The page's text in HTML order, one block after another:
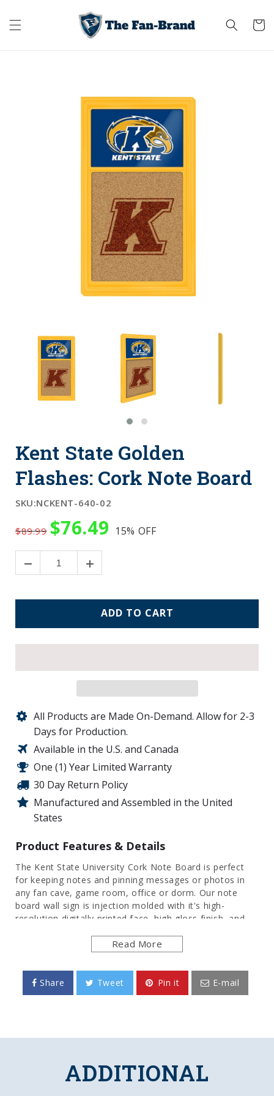
content
Cart
Kent State Golden
Flashes: Cork Note Board
SKU:NCKENT-640-02
$89.99 $76.49 15% OFF
ADD TO CART
All Products are Made On-Demand. Allow for 2-3
Days for Production.
Available in the U.S. and Canada
One (1) Year Limited Warranty
30 Day Return Policy
Manufactured and Assembled in the United
States
Product Features & Details
The Kent State University Cork Note Board is perfect
for keeping notes and pinning messages or photos in
any fan cave, game room, office or dorm. Our note
board wall sign is injection molded with it's high-
resolution digitally printed face, high gloss finish, and
finishing touch to any room. Mounting hardware
Golden Flashes and made in the USA.
FEATURES
Read More
Share Tweet Pin it E-mail
ADDITIONAL